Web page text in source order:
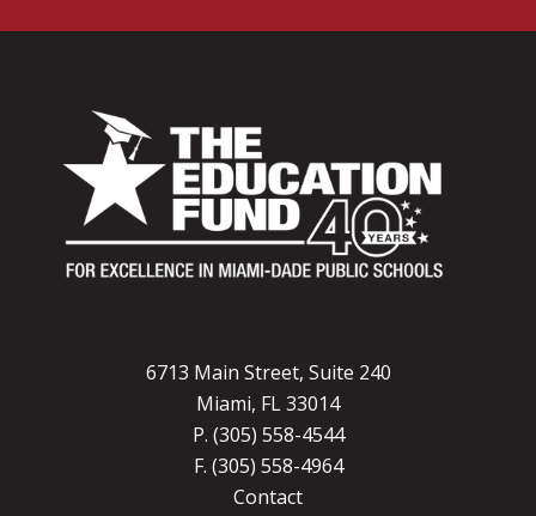
6713 Main Street, Suite 240
Miami, FL 33014
P. (305) 558-4544
F. (305) 558-4964
Contact